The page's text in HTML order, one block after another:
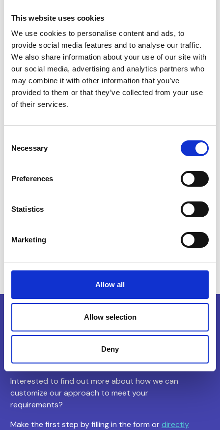
This website uses cookies
We use cookies to personalise content and ads, to
provide social media features and to analyse our traffic.
We also share information about your use of our site with
our social media, advertising and analytics partners who
may combine it with other information that you’ve
provided to them or that they’ve collected from your use
of their services.
Selection
Necessary
Preferences
Statistics
Marketing
Allow all
Allow selection
Deny
LOCATION
Bucharest
DELIVERY
2012
Offices
Project Development & Coordination, Design,
ourcollaboration
Interested to find out more about how we can
customize our approach to meet your
requirements?
Make the first step by filling in the form ordirectly